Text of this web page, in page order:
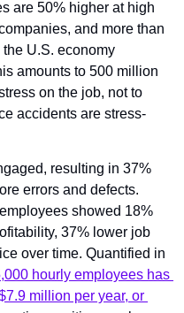
are 50% higher at high
and more than
U.S. economy
amounts to 500 million
on the job, not to
accidents are stress-
resulting in 37%
errors and defects.
showed 18%
37% lower job
over time. Quantified in
hourly employees has
million per year, or